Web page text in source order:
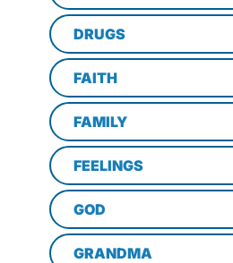
DRUGS
FAITH
FAMILY
FEELINGS
GOD
GRANDMA